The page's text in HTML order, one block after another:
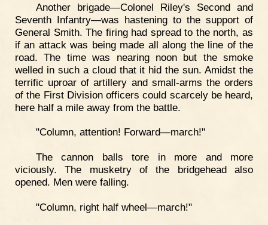
Another brigade—Colonel Riley's Second and
Seventh Infantry—was hastening to the support of
General Smith. The firing had spread to the north, as
if an attack was being made all along the line of the
road. The time was nearing noon but the smoke
welled in such a cloud that it hid the sun. Amidst the
terrific uproar of artillery and small-arms the orders
of the First Division officers could scarcely be heard,
here half a mile away from the battle.
"Column, attention! Forward—march!"
The cannon balls tore in more and more
viciously. The musketry of the bridgehead also
opened. Men were falling.
"Column, right half wheel—march!"